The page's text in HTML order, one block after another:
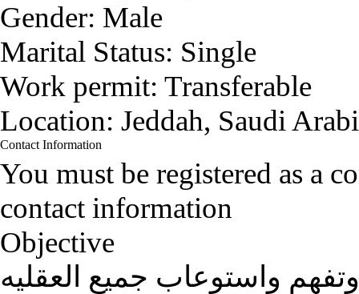
Gender: Male
Marital Status: Single
Work permit: Transferable
Location: Jeddah, Saudi
Contact Information
You must be registered as a
contact information
Objective
واستوعاب جميع العقليه